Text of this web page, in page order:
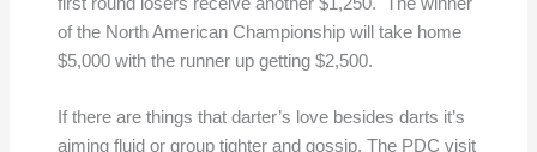
of the North American Championship will take home
$5,000 with the runner up getting $2,500.
If there are things that darter’s love besides darts it’s
aiming fluid or group tighter and gossip. The PDC visit